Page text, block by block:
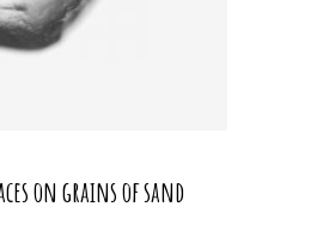
on grains of sand